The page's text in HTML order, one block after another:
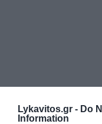
Lykavitos.gr - Do
Information